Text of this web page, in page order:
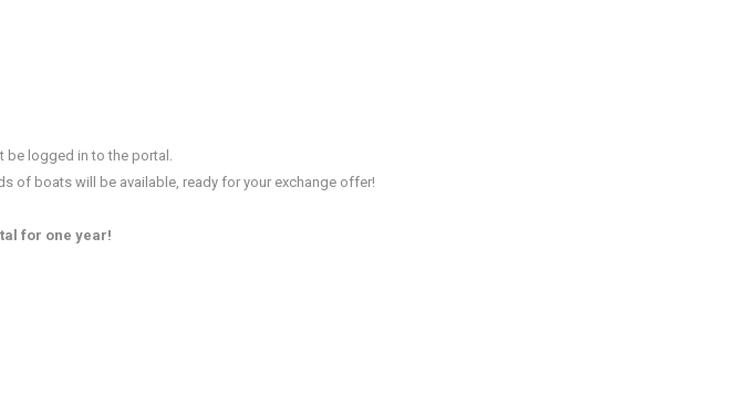
logged in to the portal.
of boats will be available, ready for your exchange offer!
for one year!